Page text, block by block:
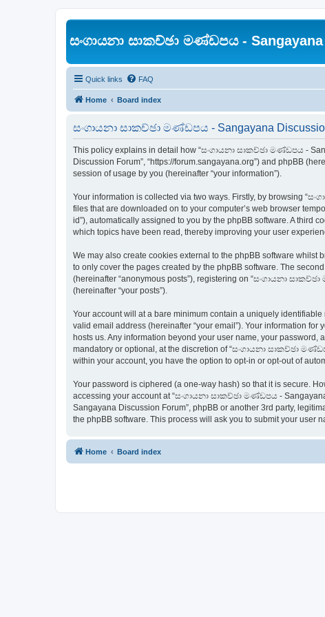
සංගායනා සාකච්ඡා මණ්ඩපය -
Quick links FAQ
Home Board index
සංගායනා සාකච්ඡා මණ්ඩපය - Sangayana
This policy explains in detail how “සංගායනා සාකච්ඡා මණ්ඩපය -
Discussion Forum”, “https://forum.sangayana.org”) and phpBB
session of usage by you (hereinafter “your information”).
Your information is collected via two ways. Firstly, by browsing
files that are downloaded on to your computer’s web browser
id”), automatically assigned to you by the phpBB software. A
which topics have been read, thereby improving your user
We may also create cookies external to the phpBB software
to only cover the pages created by the phpBB software. The
(hereinafter “anonymous posts”), registering on “සංගායනා
(hereinafter “your posts”).
Your account will at a bare minimum contain a uniquely
valid email address (hereinafter “your email”). Your information
hosts us. Any information beyond your user name, your
mandatory or optional, at the discretion of “සංගායනා සාකච්ඡා
within your account, you have the option to opt-in or opt-out of
Your password is ciphered (a one-way hash) so that it is secure.
accessing your account at “සංගායනා සාකච්ඡා මණ්ඩපය -
Sangayana Discussion Forum”, phpBB or another 3rd party,
the phpBB software. This process will ask you to submit your user
Home Board index